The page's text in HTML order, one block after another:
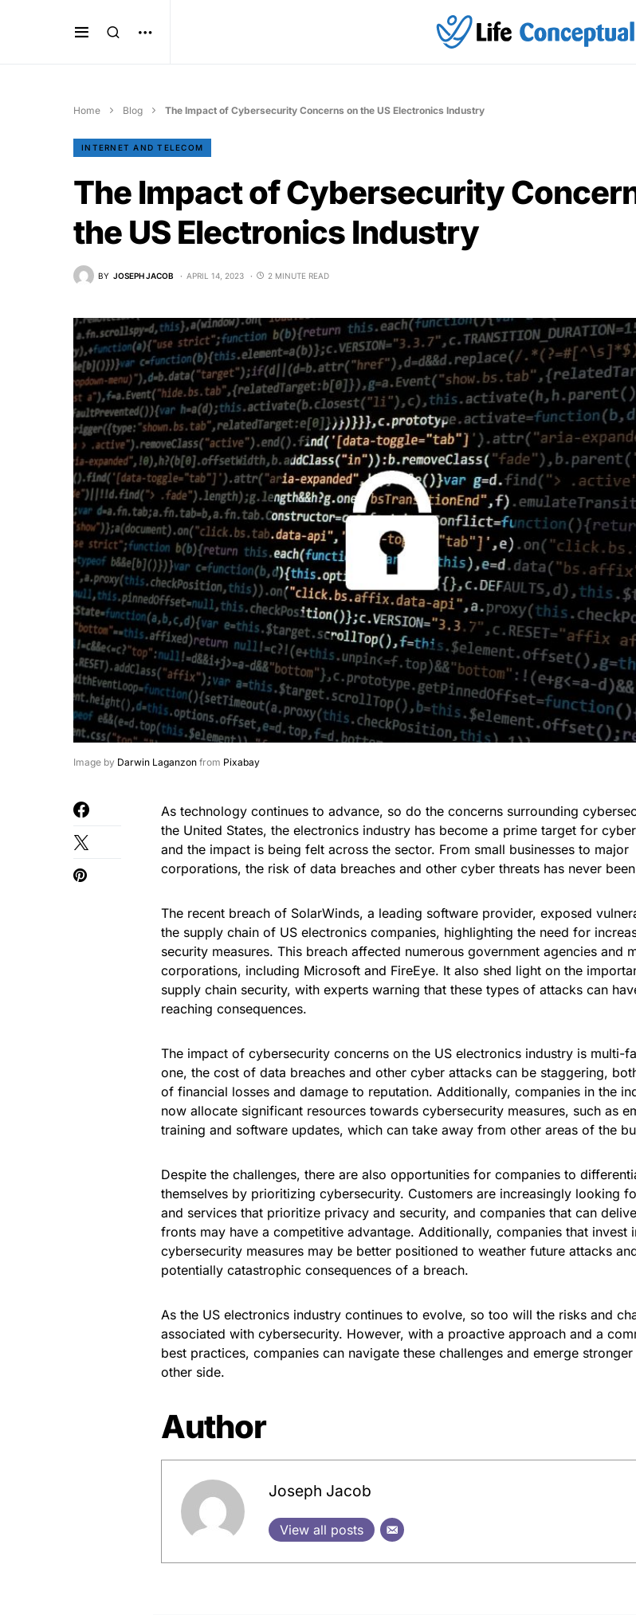
Home Blog The Impact of Cybersecurity Concerns on the US Electronics Industry
INTERNET AND TELECOM
The Impact of Cybersecurity
the US Electronics Industry
BY JOSEPH JACOB APRIL 14, 2023 2 MINUTE READ
Image by Darwin Laganzon from Pixabay
As technology continues to advance, so do the concerns surrounding
the United States, the electronics industry has become a prime target for
and the impact is being felt across the sector. From small businesses to major
corporations, the risk of data breaches and other cyber threats has never
The recent breach of SolarWinds, a leading software provider, exposed
the supply chain of US electronics companies, highlighting the need for
security measures. This breach affected numerous government agencies and
corporations, including Microsoft and FireEye. It also shed light on the
supply chain security, with experts warning that these types of attacks can
reaching consequences.
The impact of cybersecurity concerns on the US electronics industry is multi-
one, the cost of data breaches and other cyber attacks can be staggering,
of financial losses and damage to reputation. Additionally, companies in the
now allocate significant resources towards cybersecurity measures, such as
training and software updates, which can take away from other areas of the
Despite the challenges, there are also opportunities for companies to
themselves by prioritizing cybersecurity. Customers are increasingly looking
and services that prioritize privacy and security, and companies that can
fronts may have a competitive advantage. Additionally, companies that invest
cybersecurity measures may be better positioned to weather future attacks
potentially catastrophic consequences of a breach.
As the US electronics industry continues to evolve, so too will the risks and
associated with cybersecurity. However, with a proactive approach and a
best practices, companies can navigate these challenges and emerge
other side.
Author
Joseph Jacob
View all posts